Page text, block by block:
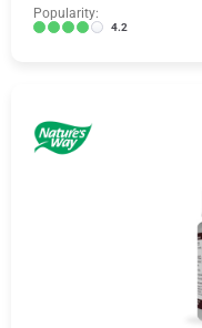
Popularity:
4.2